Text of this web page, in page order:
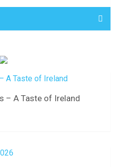
– A Taste of Ireland